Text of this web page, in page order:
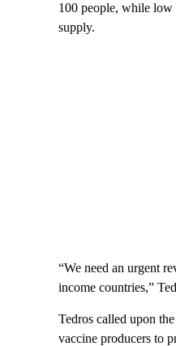
100 people, while low
supply.
“We need an urgent
income countries,”
Tedros called upon
vaccine producers to